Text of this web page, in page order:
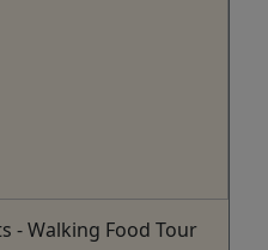
- Walking Food Tour